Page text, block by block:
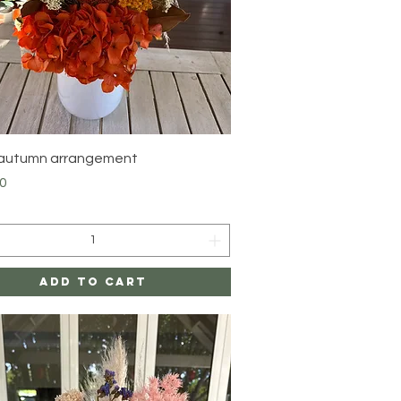
Quick View
arrangement
Add to Cart